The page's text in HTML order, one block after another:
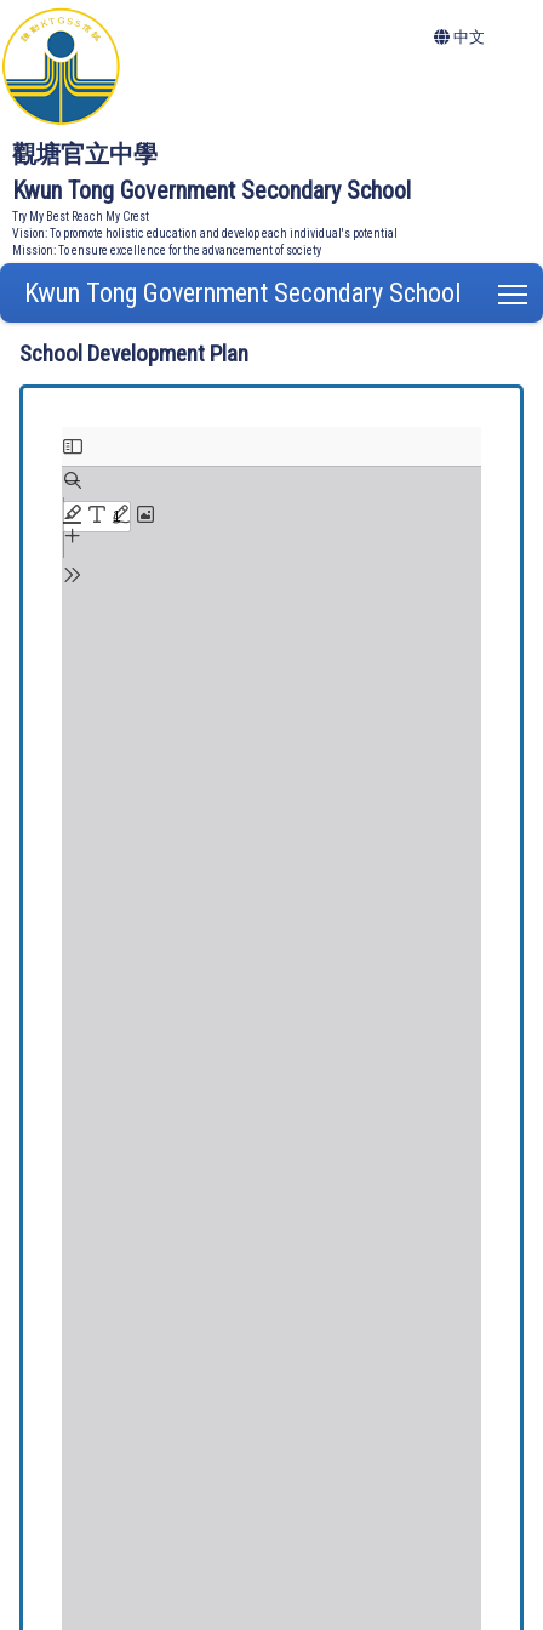
觀塘官立中學
Kwun Tong Government Secondary School
Try My Best Reach My Crest
Vision: To promote holistic education and develop each individual's potential
Mission: To ensure excellence for the advancement of society
中文
Kwun Tong Government Secondary School
School Development Plan